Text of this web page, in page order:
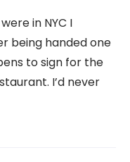
in NYC I
being handed one
to sign for the
I’d never